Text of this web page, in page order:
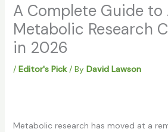
A Complete Guide to
Metabolic Research
in 2026
/ Editor's Pick/ By David Lawson
Metabolic research has moved at a